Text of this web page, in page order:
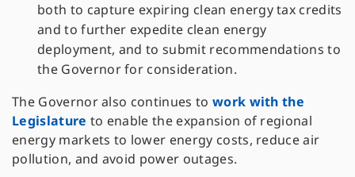
both to capture expiring clean energy tax credits
and to further expedite clean energy
deployment, and to submit recommendations to
the Governor for consideration.
The Governor also continues to work with the
Legislature to enable the expansion of regional
energy markets to lower energy costs, reduce air
pollution, and avoid power outages.